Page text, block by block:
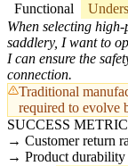
Functional
When selecting
saddlery, I want to
I can ensure the
connection.
Traditional
required to evolve
SUCCESS
Customer return
Product